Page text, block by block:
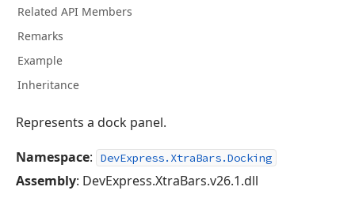
Related API Members
Remarks
Example
Inheritance
Represents a dock panel.
Namespace: DevExpress.XtraBars.Docking
Assembly: DevExpress.XtraBars.v26.1.dll